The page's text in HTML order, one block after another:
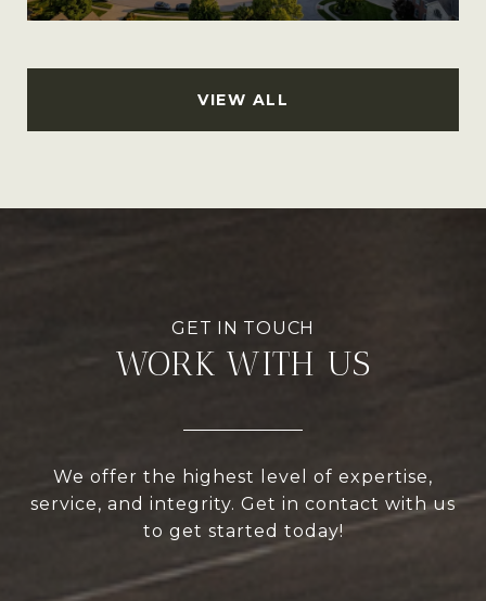
VIEW ALL
WORK WITH US
We offer the highest level of expertise,
service, and integrity. Get in contact with us
to get started today!